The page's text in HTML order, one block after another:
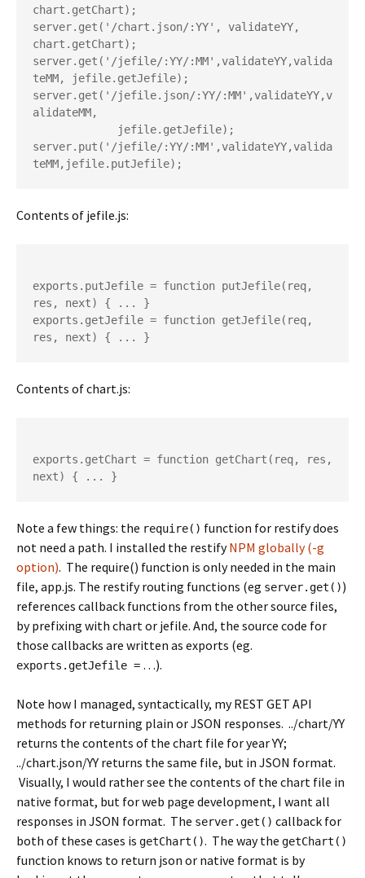
chart.getChart);
server.get('/chart.json/:YY', validateYY,
chart.getChart);
server.get('/jefile/:YY/:MM',validateYY,valida
teMM, jefile.getJefile);
server.get('/jefile.json/:YY/:MM',validateYY,v
alidateMM,
server.put('/jefile/:YY/:MM',validateYY,valida
Contents of jefile.js:
exports.putJefile = function putJefile(req,
res, next) { ... }
exports.getJefile = function getJefile(req,
Contents of chart.js:
exports.getChart = function getChart(req, res,
Note a few things: the require() function for restify does
not need a path. I installed the restifyNPM globally (-g
option). The require() function is only needed in the main
file, app.js. The restify routing functions (eg server.get())
references callback functions from the other source files,
by prefixing with chart or jefile. And, the source code for
those callbacks are written as exports (eg.
exports.getJefile = …).
Note how I managed, syntactically, my REST GET API
methods for returning plain or JSON responses. ../chart/YY
returns the contents of the chart file for year YY;
../chart.json/YY returns the same file, but in JSON format.
Visually, I would rather see the contents of the chart file in
native format, but for web page development, I want all
responses in JSON format. The server.get() callback for
both of these cases is getChart(). The way the getChart()
function knows to return json or native format is by